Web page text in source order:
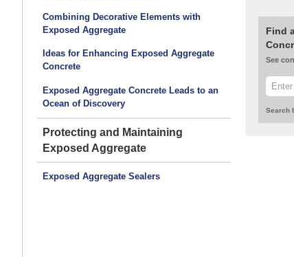
Combining Decorative Elements with
Exposed Aggregate
Ideas for Enhancing Exposed Aggregate
Concrete
Exposed Aggregate Concrete Leads to an
Ocean of Discovery
Protecting and Maintaining
Exposed Aggregate
Exposed Aggregate Sealers
Find
See
Search